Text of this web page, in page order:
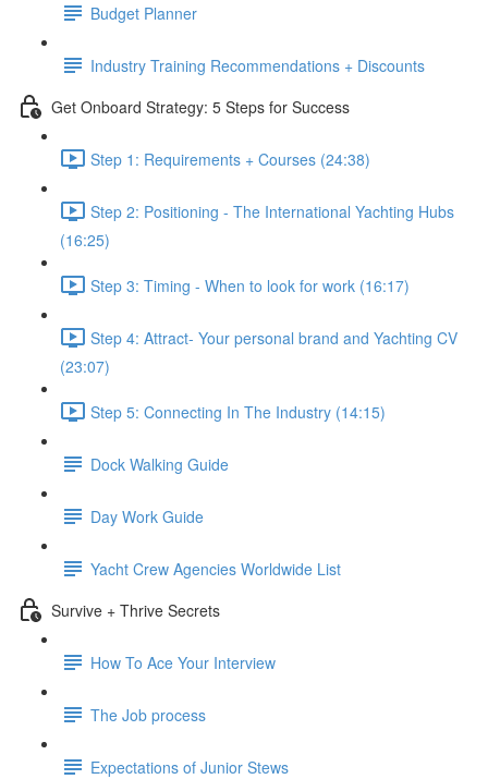
Budget Planner
Industry Training Recommendations + Discounts
Get Onboard Strategy: 5 Steps for Success
Step 1: Requirements + Courses (24:38)
Step 2: Positioning - The International Yachting Hubs
(16:25)
Step 3: Timing - When to look for work (16:17)
Step 4: Attract- Your personal brand and Yachting CV
(23:07)
Step 5: Connecting In The Industry (14:15)
Dock Walking Guide
Day Work Guide
Yacht Crew Agencies Worldwide List
Survive + Thrive Secrets
How To Ace Your Interview
The Job process
Expectations of Junior Stews